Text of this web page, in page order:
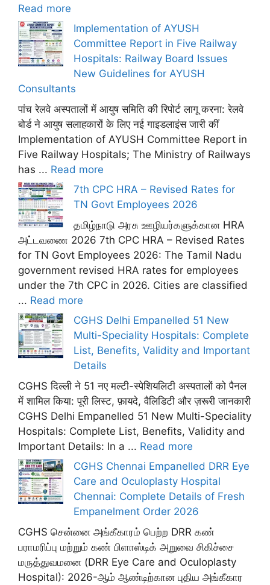
Read more
Implementation of AYUSH
Committee Report in Five Railway
Hospitals: Railway Board Issues
New Guidelines for AYUSH
Consultants
पांच रेलवे अस्पतालों में आयुष समिति की रिपोर्ट लागू करना: रेलवे
बोर्ड ने आयुष सलाहकारों के लिए नई गाइडलाइंस जारी कीं
Implementation of AYUSH Committee Report in
Five Railway Hospitals; The Ministry of Railways
has ... Read more
7th CPC HRA – Revised Rates for
TN Govt Employees 2026
தமிழ்நாடு அரசு ஊழியர்களுக்கான HRA
அட்டவணை 2026 7th CPC HRA – Revised Rates
for TN Govt Employees 2026: The Tamil Nadu
government revised HRA rates for employees
under the 7th CPC in 2026. Cities are classified
... Read more
CGHS Delhi Empanelled 51 New
Multi-Speciality Hospitals: Complete
List, Benefits, Validity and Important
Details
CGHS दिल्ली ने 51 नए मल्टी-स्पेशियलिटी अस्पतालों को पैनल
में शामिल किया: पूरी लिस्ट, फ़ायदे, वैलिडिटी और ज़रूरी जानकारी
CGHS Delhi Empanelled 51 New Multi-Speciality
Hospitals: Complete List, Benefits, Validity and
Important Details: In a ... Read more
CGHS Chennai Empanelled DRR Eye
Care and Oculoplasty Hospital
Chennai: Complete Details of Fresh
Empanelment Order 2026
CGHS சென்னை அங்கீகாரம் பெற்ற DRR கண்
பராமரிப்பு மற்றும் கண் பிளாஸ்டிக் அறுவை சிகிச்சை
மருத்துவமனை (DRR Eye Care and Oculoplasty
Hospital): 2026-ஆம் ஆண்டிற்கான புதிய அங்கீகார